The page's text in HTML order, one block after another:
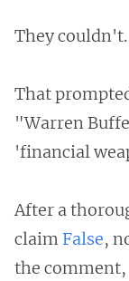
They couldn't.
That
"Warren
'financial
After a
claimFalse,
the